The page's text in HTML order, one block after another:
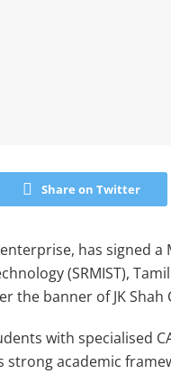
Share on Twitter
has signed
(SRMIST),
banner of JK Shah
with specialised
strong academic